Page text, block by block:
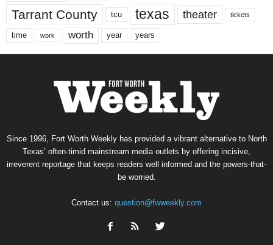
Tarrant County tcu texas theater tickets
time work worth year years
Since 1996, Fort Worth Weekly has provided a vibrant alternative to North
Texas’ often-timid mainstream media outlets by offering incisive,
irreverent reportage that keeps readers well informed and the powers-that-
be worried.
Contact us: question@fwweekly.com